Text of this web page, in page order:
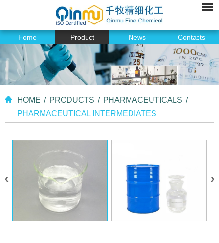
Home Product News Contacts
HOME / PRODUCTS / PHARMACEUTICALS /
PHARMACEUTICAL INTERMEDIATES